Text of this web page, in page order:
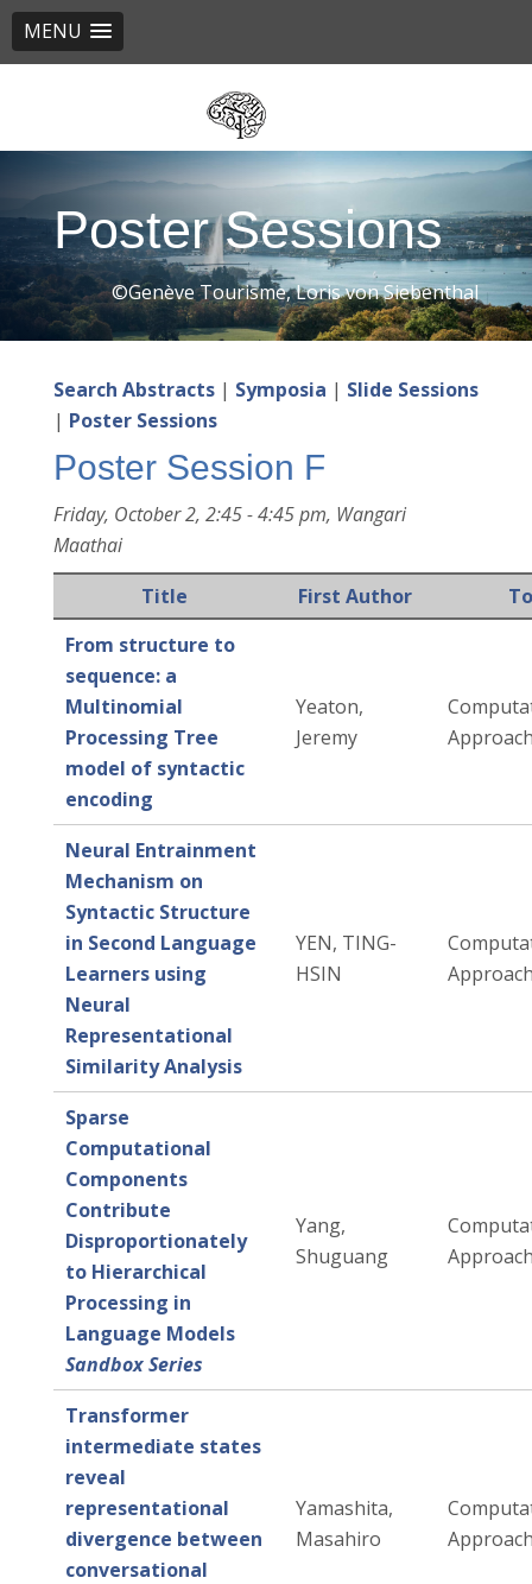
MENU
Poster Sessions
©Genève Tourisme, Loris von Siebenthal
Search Abstracts| Symposia | Slide Sessions
| Poster Sessions
Poster Session F
Friday, October 2, 2:45 - 4:45 pm, Wangari
Maathai
Title
First Author
From structure to
sequence: a
Multinomial
Processing Tree
model of syntactic
encoding
Yeaton,
Jeremy
Neural Entrainment
Mechanism on
Syntactic Structure
in Second Language
Learners using
Neural
Representational
Similarity Analysis
YEN, TING-
HSIN
Sparse
Computational
Components
Contribute
Disproportionately
to Hierarchical
Processing in
Language Models
Sandbox Series
Yang,
Shuguang
Transformer
intermediate states
reveal
representational
divergence between
conversational
Yamashita,
Masahiro